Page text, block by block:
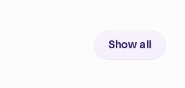
Show all